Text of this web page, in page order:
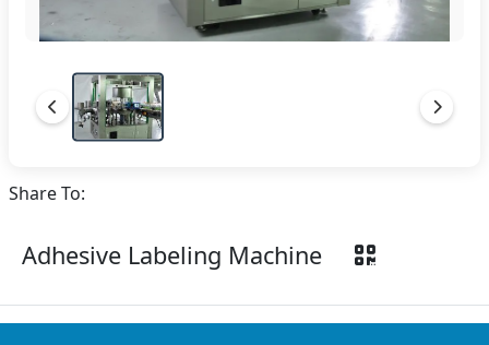
Share To:
Adhesive Labeling Machine